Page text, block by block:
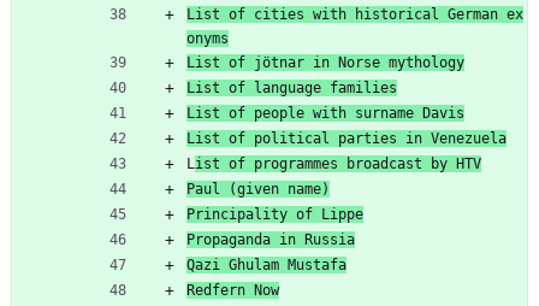
List of cities with historical German ex
onyms
List of jötnar in Norse mythology
List of language families
List of people with surname Davis
List of political parties in Venezuela
List of programmes broadcast by HTV
Paul (given name)
Principality of Lippe
Propaganda in Russia
Qazi Ghulam Mustafa
Redfern Now